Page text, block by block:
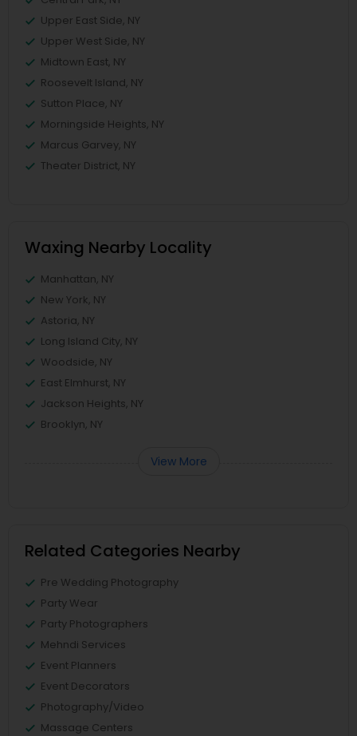
Upper East Side, NY
Upper West Side, NY
Midtown East, NY
Roosevelt Island, NY
Sutton Place, NY
Morningside Heights, NY
Marcus Garvey, NY
Theater District, NY
Waxing Nearby Locality
Manhattan, NY
New York, NY
Astoria, NY
Long Island City, NY
Woodside, NY
East Elmhurst, NY
Jackson Heights, NY
Brooklyn, NY
View More
Related Categories Nearby
Pre Wedding Photography
Party Wear
Party Photographers
Mehndi Services
Event Planners
Event Decorators
Photography/Video
Massage Centers